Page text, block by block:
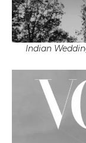
Indian